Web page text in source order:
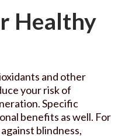
Healthy
and other
your risk of
Specific
benefits as well. For
blindness,